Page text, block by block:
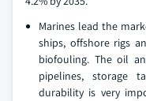
Marines lead the
ships, offshore rigs
biofouling. The oil
pipelines, storage
durability is very